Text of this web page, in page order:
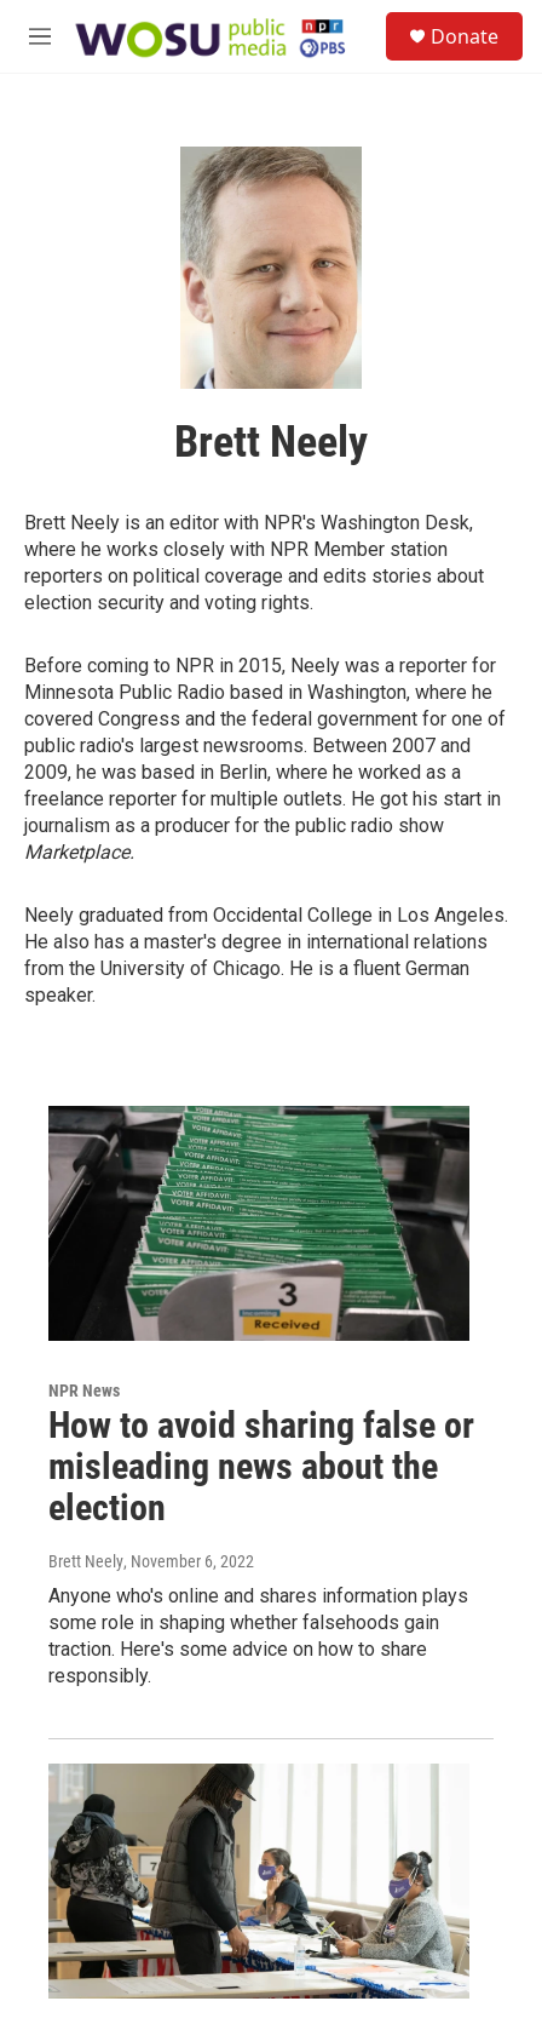
M
Donate
Brett Neely
Brett Neely is an editor with NPR's Washington Desk,
where he works closely with NPR Member station
reporters on political coverage and edits stories about
election security and voting rights.
Before coming to NPR in 2015, Neely was a reporter for
Minnesota Public Radio based in Washington, where he
covered Congress and the federal government for one of
public radio's largest newsrooms. Between 2007 and
2009, he was based in Berlin, where he worked as a
freelance reporter for multiple outlets. He got his start in
journalism as a producer for the public radio show
Marketplace.
Neely graduated from Occidental College in Los Angeles.
He also has a master's degree in international relations
from the University of Chicago. He is a fluent German
speaker.
NPR News
How to avoid sharing false or
misleading news about the
election
Brett Neely, November 6, 2022
Anyone who's online and shares information plays
some role in shaping whether falsehoods gain
traction. Here's some advice on how to share
responsibly.